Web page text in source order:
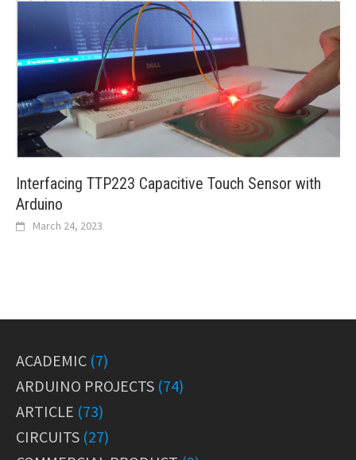
Interfacing TTP223 Capacitive Touch Sensor with
Arduino
March 24, 2023
ACADEMIC (7)
ARDUINO PROJECTS (74)
ARTICLE (73)
CIRCUITS (27)